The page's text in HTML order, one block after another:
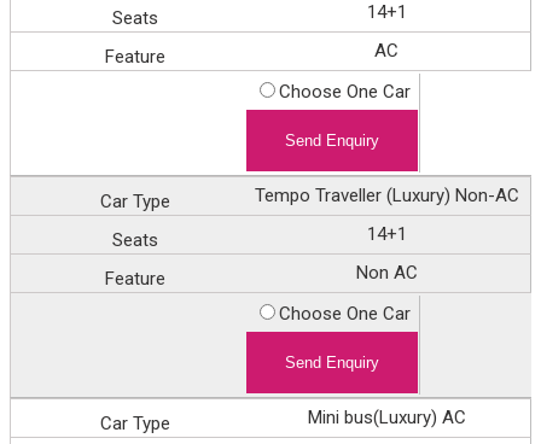
14+1
AC
Choose One Car
Tempo Traveller (Luxury) Non-AC
14+1
Non AC
Choose One Car
Mini bus(Luxury) AC